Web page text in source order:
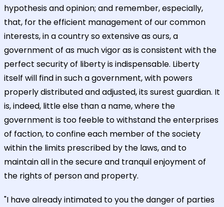
hypothesis and opinion; and remember, especially,
that, for the efficient management of our common
interests, in a country so extensive as ours, a
government of as much vigor as is consistent with the
perfect security of liberty is indispensable. Liberty
itself will find in such a government, with powers
properly distributed and adjusted, its surest guardian. It
is, indeed, little else than a name, where the
government is too feeble to withstand the enterprises
of faction, to confine each member of the society
within the limits prescribed by the laws, and to
maintain all in the secure and tranquil enjoyment of
the rights of person and property.
"I have already intimated to you the danger of parties